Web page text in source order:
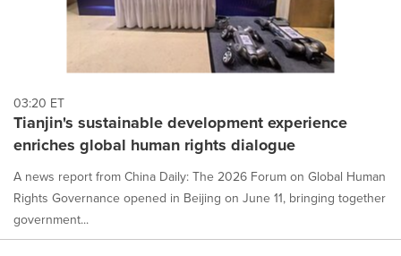
03:20 ET
Tianjin's sustainable development experience
enriches global human rights dialogue
A news report from China Daily: The 2026 Forum on Global Human
Rights Governance opened in Beijing on June 11, bringing together
government...